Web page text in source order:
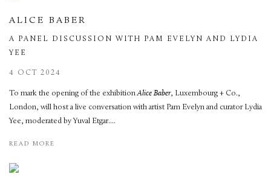
ALICE BABER
A PANEL DISCUSSION WITH PAM EVELYN AND LYDIA
YEE
4 OCT 2024
To mark the opening of the exhibitionAlice Baber, Luxembourg + Co.,
London, will host a live conversation with artist Pam Evelyn and curator Lydia
Yee, moderated by Yuval Etgar....
READ MORE